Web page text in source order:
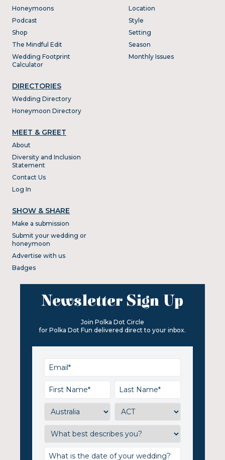
Honeymoons
Podcast
Shop
The Mindful Edit
Wedding Footprint
Calculator
DIRECTORIES
Wedding Directory
Honeymoon Directory
Location
Style
Setting
Season
Monthly Issues
MEET & GREET
About
Diversity and Inclusion
Statement
Contact Us
Log In
SHOW & SHARE
Make a submission
Submit your wedding or
honeymoon
Advertise with us
Badges
Newsletter Sign Up
Join Polka Dot Circle
for Polka Dot Fun delivered direct to your inbox.